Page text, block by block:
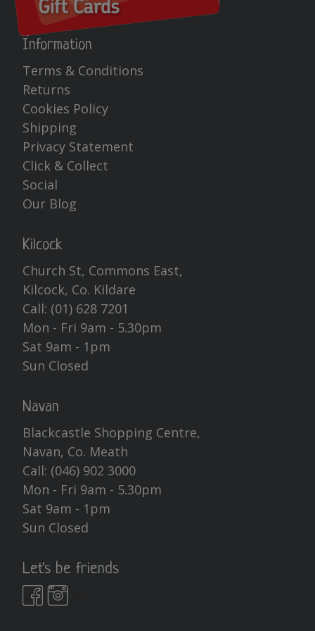
Information
Terms & Conditions
Returns
Cookies Policy
Shipping
Privacy Statement
Click & Collect
Social
Our Blog
Kilcock
Church St, Commons East,
Kilcock, Co. Kildare
Call: (01) 628 7201
Mon - Fri 9am - 5.30pm
Sat 9am - 1pm
Sun Closed
Navan
Blackcastle Shopping Centre,
Navan, Co. Meath
Call: (046) 902 3000
Mon - Fri 9am - 5.30pm
Sat 9am - 1pm
Sun Closed
Let's be friends